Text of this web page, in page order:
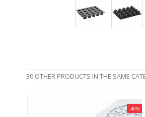
30 OTHER PRODUCTS IN THE SAME
-40%